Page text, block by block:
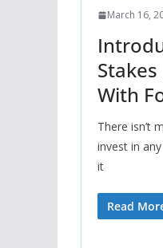
March 16,
With
There isn’t
invest in
it
Read